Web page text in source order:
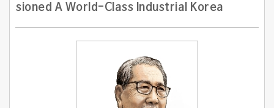
sioned A World-Class Industrial Korea